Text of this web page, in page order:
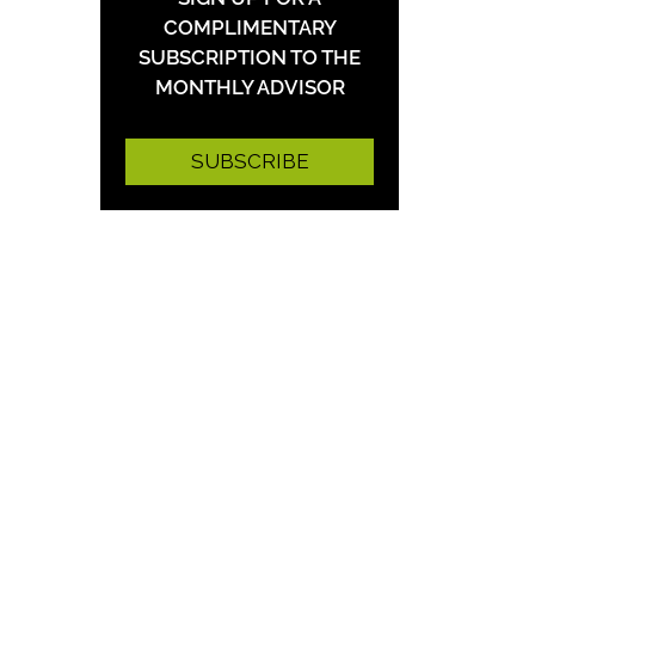
COMPLIMENTARY
SUBSCRIPTION TO THE
MONTHLY ADVISOR
SUBSCRIBE